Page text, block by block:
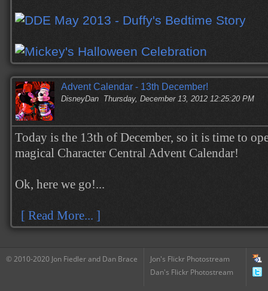
Advent Calendar - 13th December!
DisneyDan Thursday, December 13, 2012 12:25:20 PM
Today is the 13th of December, so it is time to
magical Character Central Advent Calendar!
Ok, here we go!...
[ Read More... ]
© 2010-2020 Jon Fiedler and Dan Brace
Jon's Flickr Photostream
Dan's Flickr Photostream